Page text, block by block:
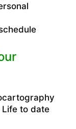
to date